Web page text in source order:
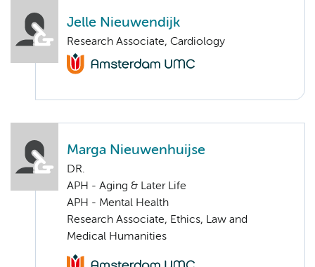
Jelle Nieuwendijk
Research Associate, Cardiology
Marga Nieuwenhuijse
DR.
APH - Aging & Later Life
APH - Mental Health
Research Associate, Ethics, Law and
Medical Humanities